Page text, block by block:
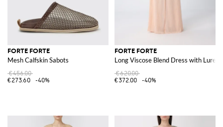
FORTE FORTE
Mesh Calfskin Sabots
€456.00
€273.60
-40%
FORTE FORTE
Long Viscose Blend Dress with Lurex
€620.00
€372.00
-40%